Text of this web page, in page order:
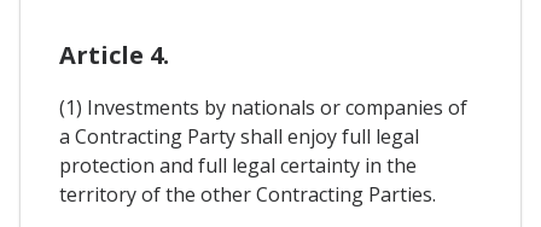
Article 4.
(1) Investments by nationals or companies of
a Contracting Party shall enjoy full legal
protection and full legal certainty in the
territory of the other Contracting Parties.